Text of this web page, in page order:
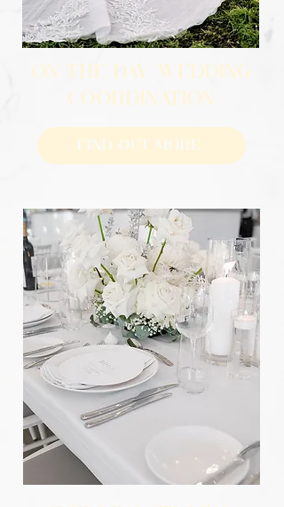
ON THE DAY WEDDING
COORDINATION
Find Out More